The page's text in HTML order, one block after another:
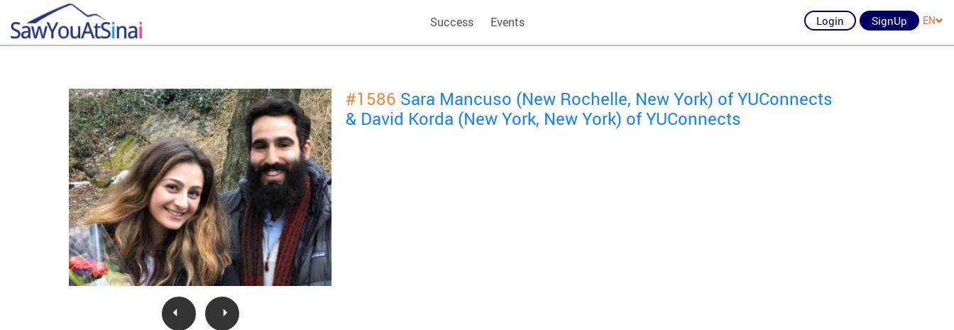
Success Events Login SignUp EN
#1586 Sara Mancuso (New Rochelle, New York) of YUConnects
& David Korda (New York, New York) of YUConnects